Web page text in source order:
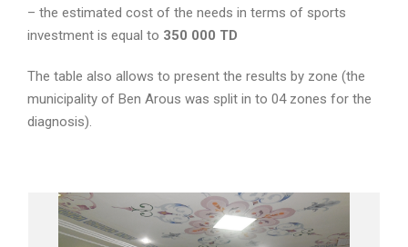
– the estimated cost of the needs in terms of sports
investment is equal to 350 000 TD
The table also allows to present the results by zone (the
municipality of Ben Arous was split in to 04 zones for the
diagnosis).